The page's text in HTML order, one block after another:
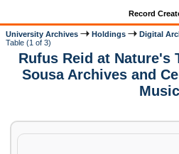
Record
University Archives Holdings Digital
Table (1 of 3)
Rufus Reid at Nature's
Sousa Archives and
Music